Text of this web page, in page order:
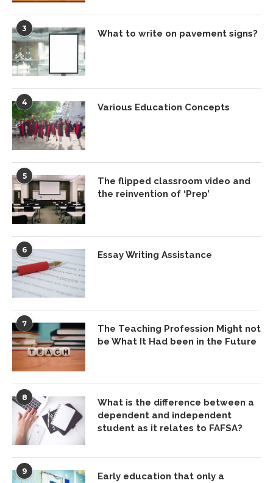
3 What to write on pavement signs?
4 Various Education Concepts
5
The flipped classroom video and
the reinvention of ‘Prep’
6 Essay Writing Assistance
7
The Teaching Profession Might not
be What It Had been in the Future
8
What is the difference between a
dependent and independent
student as it relates to FAFSA?
9
Early education that only a